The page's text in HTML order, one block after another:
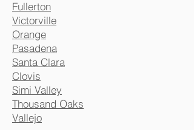
Fullerton
Victorville
Orange
Pasadena
Santa Clara
Clovis
Simi Valley
Thousand Oaks
Vallejo